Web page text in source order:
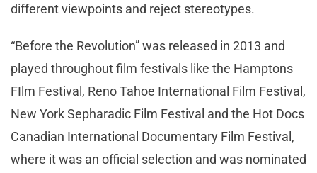
different viewpoints and reject stereotypes.
“Before the Revolution” was released in 2013 and
played throughout film festivals like the Hamptons
FIlm Festival, Reno Tahoe International Film Festival,
New York Sepharadic Film Festival and the Hot Docs
Canadian International Documentary Film Festival,
where it was an official selection and was nominated